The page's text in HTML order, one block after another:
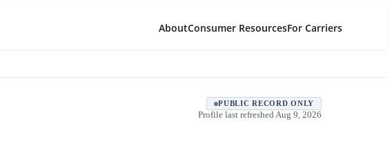
AboutConsumer ResourcesFor Carriers
PUBLIC RECORD ONLY
Profile last refreshed Aug 9, 2026